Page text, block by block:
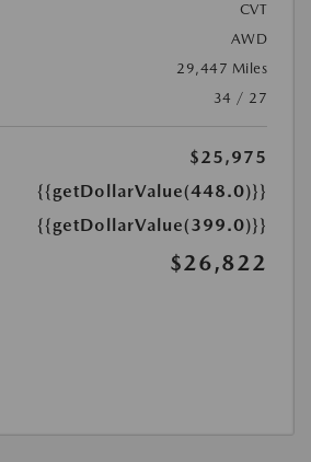
CVT
AWD
29,447 Miles
34 / 27
$25,975
{{getDollarValue(448.0)}}
{{getDollarValue(399.0)}}
$26,822